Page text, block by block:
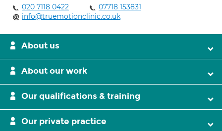
020 7118 0422
07718 153831
info@truemotionclinic.co.uk
About us
About our work
Our qualifications & training
Our private practice